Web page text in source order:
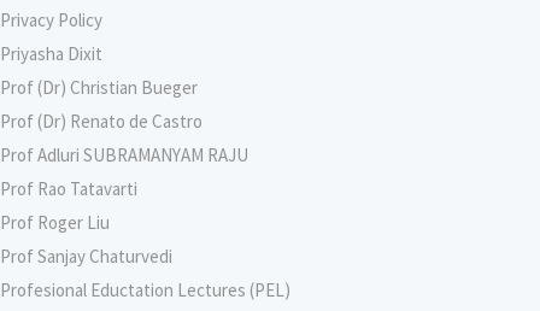
Privacy Policy
Priyasha Dixit
Prof (Dr) Christian Bueger
Prof (Dr) Renato de Castro
Prof Adluri SUBRAMANYAM RAJU
Prof Rao Tatavarti
Prof Roger Liu
Prof Sanjay Chaturvedi
Profesional Eductation Lectures (PEL)